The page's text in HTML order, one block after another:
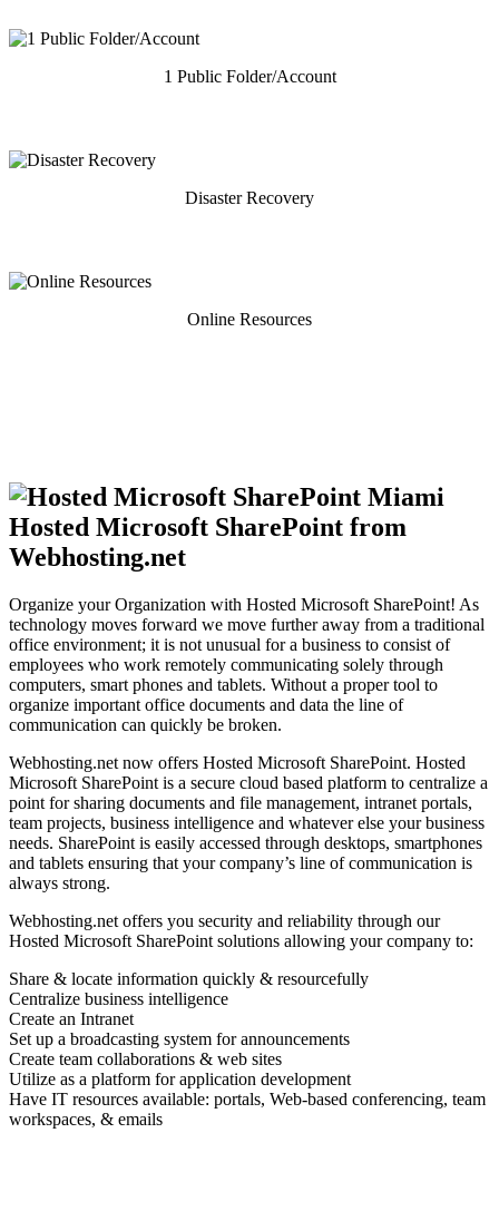
1 Public Folder/Account
Disaster Recovery
Online Resources
Hosted Microsoft SharePoint from
Webhosting.net
Organize your Organization with Hosted Microsoft SharePoint! As
technology moves forward we move further away from a traditional
office environment; it is not unusual for a business to consist of
employees who work remotely communicating solely through
computers, smart phones and tablets. Without a proper tool to
organize important office documents and data the line of
communication can quickly be broken.
Webhosting.net now offers Hosted Microsoft SharePoint. Hosted
Microsoft SharePoint is a secure cloud based platform to centralize a
point for sharing documents and file management, intranet portals,
team projects, business intelligence and whatever else your business
needs. SharePoint is easily accessed through desktops, smartphones
and tablets ensuring that your company’s line of communication is
always strong.
Webhosting.net offers you security and reliability through our
Hosted Microsoft SharePoint solutions allowing your company to:
Share & locate information quickly & resourcefully
Centralize business intelligence
Create an Intranet
Set up a broadcasting system for announcements
Create team collaborations & web sites
Utilize as a platform for application development
Have IT resources available: portals, Web-based conferencing, team
workspaces, & emails